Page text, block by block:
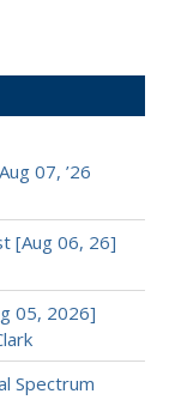
07, ’26
[Aug 06, 26]
05, 2026]
Spectrum